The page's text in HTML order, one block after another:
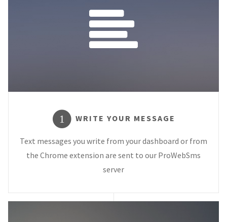
1 WRITE YOUR MESSAGE
Text messages you write from your dashboard or from
the Chrome extension are sent to our ProWebSms
server